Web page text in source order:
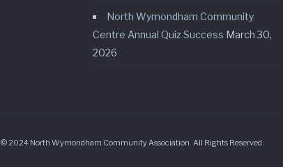
North Wymondham Community
Centre Annual Quiz Success March 30,
2026
© 2024 North Wymondham Community Association. All Rights Reserved.